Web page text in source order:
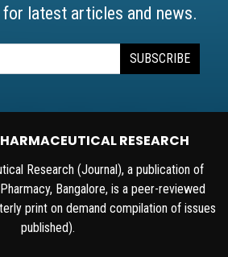
for latest articles and news.
SUBSCRIBE
RESEARCH
Research (Journal), a publication of
Bangalore, is a peer-reviewed
print on demand compilation of issues
published).